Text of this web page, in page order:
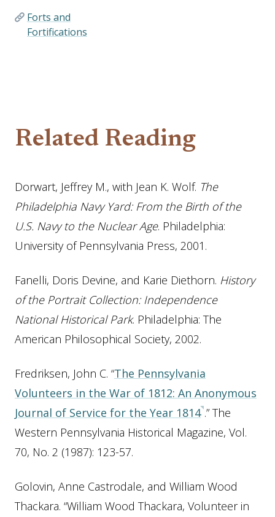
Forts and
Fortifications
Related Reading
Dorwart, Jeffrey M., with Jean K. Wolf. The
Philadelphia Navy Yard: From the Birth of the
U.S. Navy to the Nuclear Age. Philadelphia:
University of Pennsylvania Press, 2001.
Fanelli, Doris Devine, and Karie Diethorn. History
of the Portrait Collection: Independence
National Historical Park. Philadelphia: The
American Philosophical Society, 2002.
Fredriksen, John C. “The Pennsylvania
Volunteers in the War of 1812: An Anonymous
Journal of Service for the Year 1814 .” The
Western Pennsylvania Historical Magazine, Vol.
70, No. 2 (1987): 123-57.
Golovin, Anne Castrodale, and William Wood
Thackara. “William Wood Thackara, Volunteer in